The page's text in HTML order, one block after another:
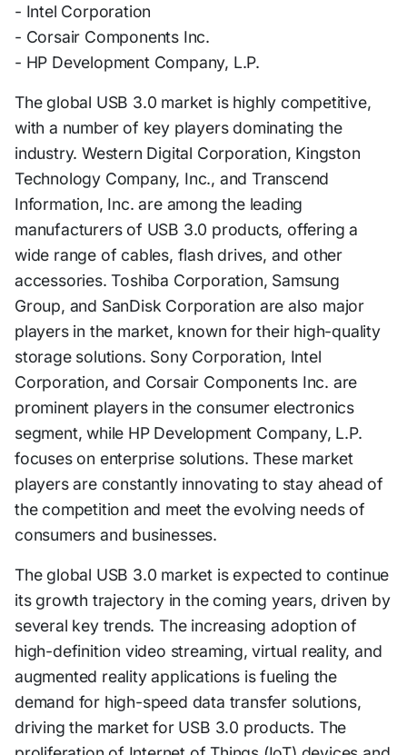
- Intel Corporation
- Corsair Components Inc.
- HP Development Company, L.P.
The global USB 3.0 market is highly competitive,
with a number of key players dominating the
industry. Western Digital Corporation, Kingston
Technology Company, Inc., and Transcend
Information, Inc. are among the leading
manufacturers of USB 3.0 products, offering a
wide range of cables, flash drives, and other
accessories. Toshiba Corporation, Samsung
Group, and SanDisk Corporation are also major
players in the market, known for their high-quality
storage solutions. Sony Corporation, Intel
Corporation, and Corsair Components Inc. are
prominent players in the consumer electronics
segment, while HP Development Company, L.P.
focuses on enterprise solutions. These market
players are constantly innovating to stay ahead of
the competition and meet the evolving needs of
consumers and businesses.
The global USB 3.0 market is expected to continue
its growth trajectory in the coming years, driven by
several key trends. The increasing adoption of
high-definition video streaming, virtual reality, and
augmented reality applications is fueling the
demand for high-speed data transfer solutions,
driving the market for USB 3.0 products. The